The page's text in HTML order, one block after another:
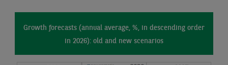
Growth forecasts (annual average, %, in descending order
in 2026): old and new scenarios